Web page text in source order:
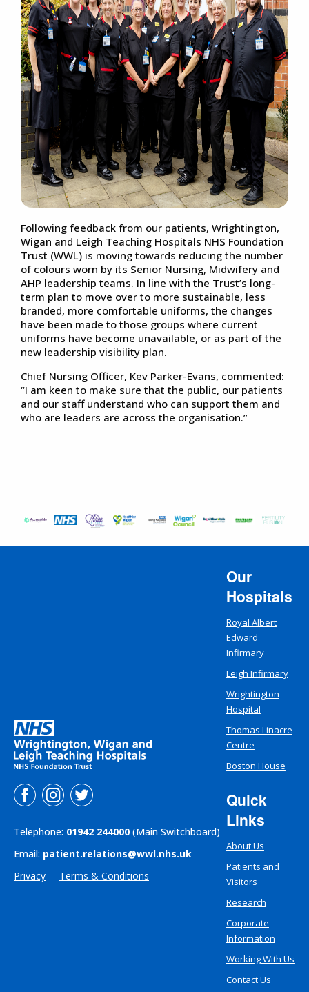
Following feedback from our patients, Wrightington,
Wigan and Leigh Teaching Hospitals NHS Foundation
Trust (WWL) is moving towards reducing the number
of colours worn by its Senior Nursing, Midwifery and
AHP leadership teams. In line with the Trust’s long-
term plan to move over to more sustainable, less
branded, more comfortable uniforms, the changes
have been made to those groups where current
uniforms have become unavailable, or as part of the
new leadership visibility plan.
Chief Nursing Officer, Kev Parker-Evans, commented:
“I am keen to make sure that the public, our patients
and our staff understand who can support them and
who are leaders are across the organisation.”
Telephone: 01942 244000 (Main Switchboard)
Email: patient.relations@wwl.nhs.uk
Privacy
Terms & Conditions
Our
Hospitals
Royal Albert
Edward
Infirmary
Leigh Infirmary
Wrightington
Hospital
Thomas Linacre
Centre
Boston House
Quick
Links
About Us
Patients and
Visitors
Research
Corporate
Information
Working With Us
Contact Us